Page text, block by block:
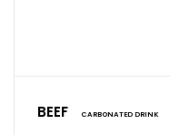
BEEF CARBONATED DRINK